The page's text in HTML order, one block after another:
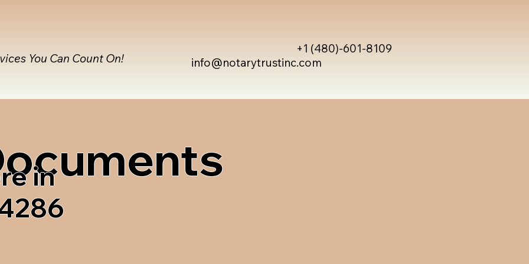
info@notarytrustinc.com
+1 (480)-601-8109
You Can Count On!
in